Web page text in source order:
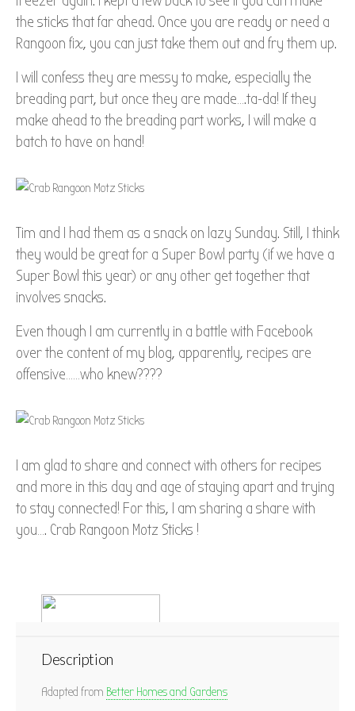
the sticks that far ahead. Once you are ready or need a
Rangoon fix, you can just take them out and fry them up.
I will confess they are messy to make, especially the
breading part, but once they are made….ta-da! If they
make ahead to the breading part works, I will make a
batch to have on hand!
Tim and I had them as a snack on lazy Sunday. Still, I think
they would be great for a Super Bowl party (if we have a
Super Bowl this year) or any other get together that
involves snacks.
Even though I am currently in a battle with Facebook
over the content of my blog, apparently, recipes are
offensive……who knew????
I am glad to share and connect with others for recipes
and more in this day and age of staying apart and trying
to stay connected! For this, I am sharing a share with
you…. Crab Rangoon Motz Sticks !
Description
Adapted from Better Homes and Gardens